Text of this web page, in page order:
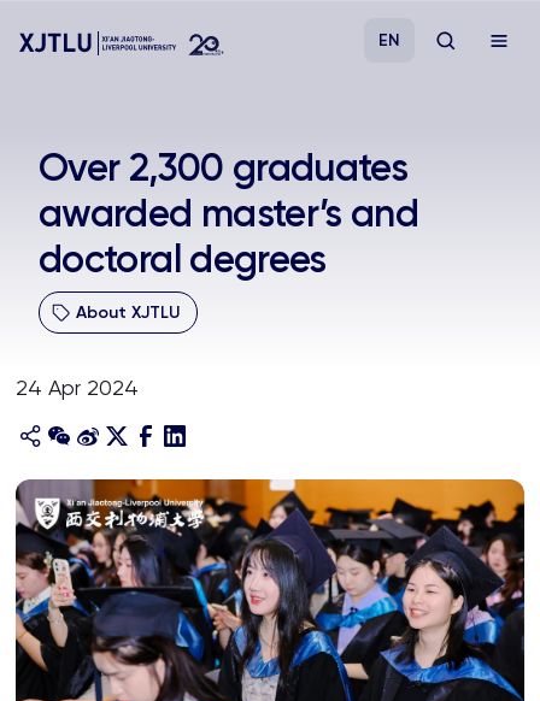
Admissions
Research
EN
Over 2,300 graduates
awarded master’s and
doctoral degrees
About XJTLU
24 Apr 2024